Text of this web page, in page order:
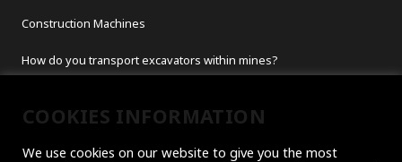
Construction Machines
How do you transport excavators within mines?
COOKIES INFORMATION
We use cookies on our website to give you the most